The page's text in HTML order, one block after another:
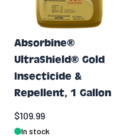
Absorbine®
UltraShield® Gold
Insecticide &
Repellent, 1 Gallon
$109.99
In stock